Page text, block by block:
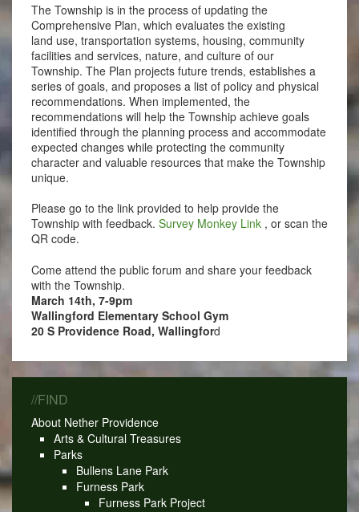
The Township is in the process of updating the
Comprehensive Plan, which evaluates the existing
land use, transportation systems, housing, community
facilities and services, nature, and culture of our
Township. The Plan projects future trends, establishes a
series of goals, and proposes a list of policy and physical
recommendations. When implemented, the
recommendations will help the Township achieve goals
identified through the planning process and accommodate
expected changes while protecting the community
character and valuable resources that make the Township
unique.
Please go to the link provided to help provide the
Township with feedback. Survey Monkey Link, or scan the
QR code.
Come attend the public forum and share your feedback
with the Township.
March 14th, 7-9pm
Wallingford Elementary School Gym
20 S Providence Road, Wallingford
//FIND
About Nether Providence
Arts & Cultural Treasures
Parks
Bullens Lane Park
Furness Park
Furness Park Project